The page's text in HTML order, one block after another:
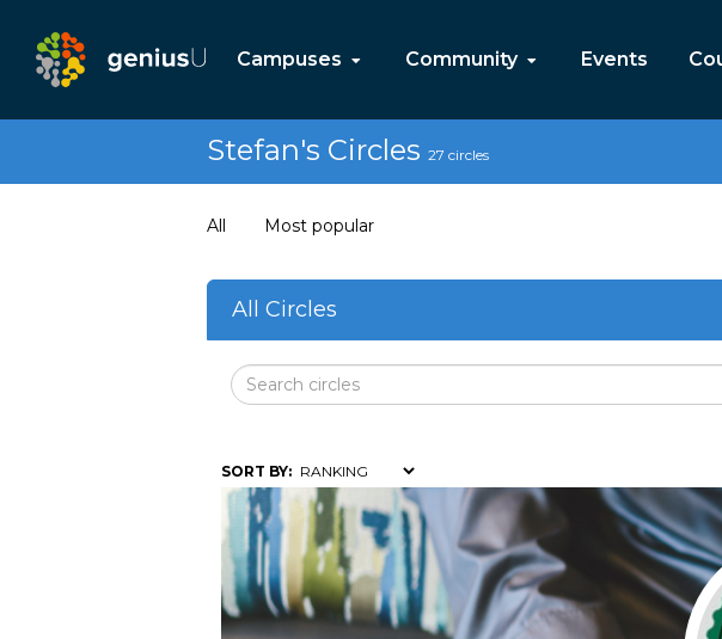
Campuses Community Events
Stefan's Circles 27 circles
All Most popular
All Circles
SORT BY: